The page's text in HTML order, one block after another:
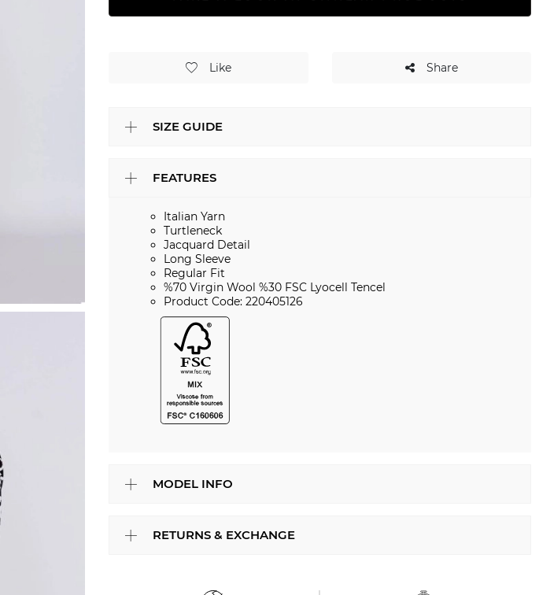
Like Share
SIZE GUIDE
FEATURES
Italian Yarn
Turtleneck
Jacquard Detail
Long Sleeve
Regular Fit
%70 Virgin Wool %30 FSC Lyocell Tencel
Product Code: 220405126
MODEL INFO
RETURNS & EXCHANGE